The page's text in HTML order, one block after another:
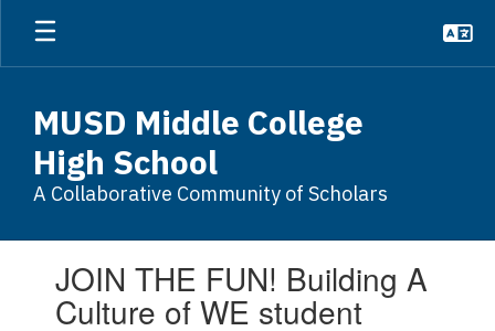
Skip
main
MUSD Middle College
High School
A Collaborative Community of Scholars
slides.JOIN THE FUN! Building A
Culture of WE student